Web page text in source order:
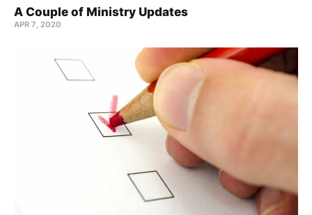
A Couple of Ministry Updates
APR 7, 2020